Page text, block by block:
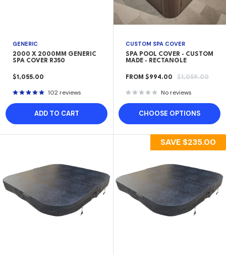
GENERIC
2000 X 2000MM GENERIC
SPA COVER R350
SALE
$1,055.00
102 reviews
ADD TO CART
CUSTOM SPA COVER
SPA POOL COVER - CUSTOM
MADE - RECTANGLE
SALE
FROM $994.00
REGULAR
$1,059.00
No reviews
CHOOSE OPTIONS
SAVE $235.00